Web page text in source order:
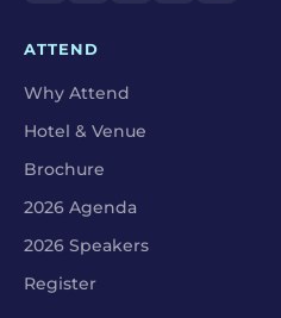
ATTEND
Why Attend
Hotel & Venue
Brochure
2026 Agenda
2026 Speakers
Register